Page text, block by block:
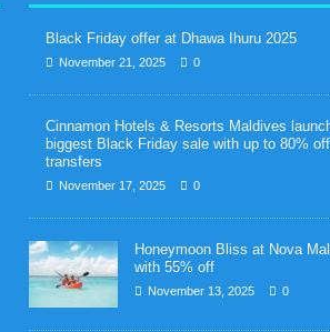
Black Friday offer at Dhawa Ihuru 2025
November 21, 2025 0
Cinnamon Hotels & Resorts Maldives
biggest Black Friday sale with up to 80%
transfers
November 17, 2025 0
Honeymoon Bliss at Nova
with 55% off
November 13, 2025 0